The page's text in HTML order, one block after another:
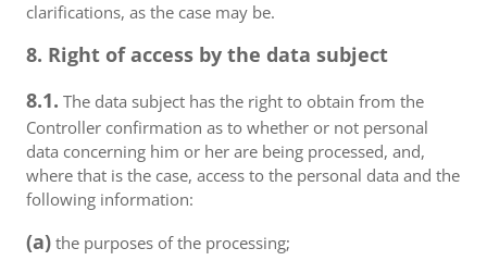
clarifications, as the case may be.
8. Right of access by the data subject
8.1. The data subject has the right to obtain from the
Controller confirmation as to whether or not personal
data concerning him or her are being processed, and,
where that is the case, access to the personal data and the
following information:
(a) the purposes of the processing;